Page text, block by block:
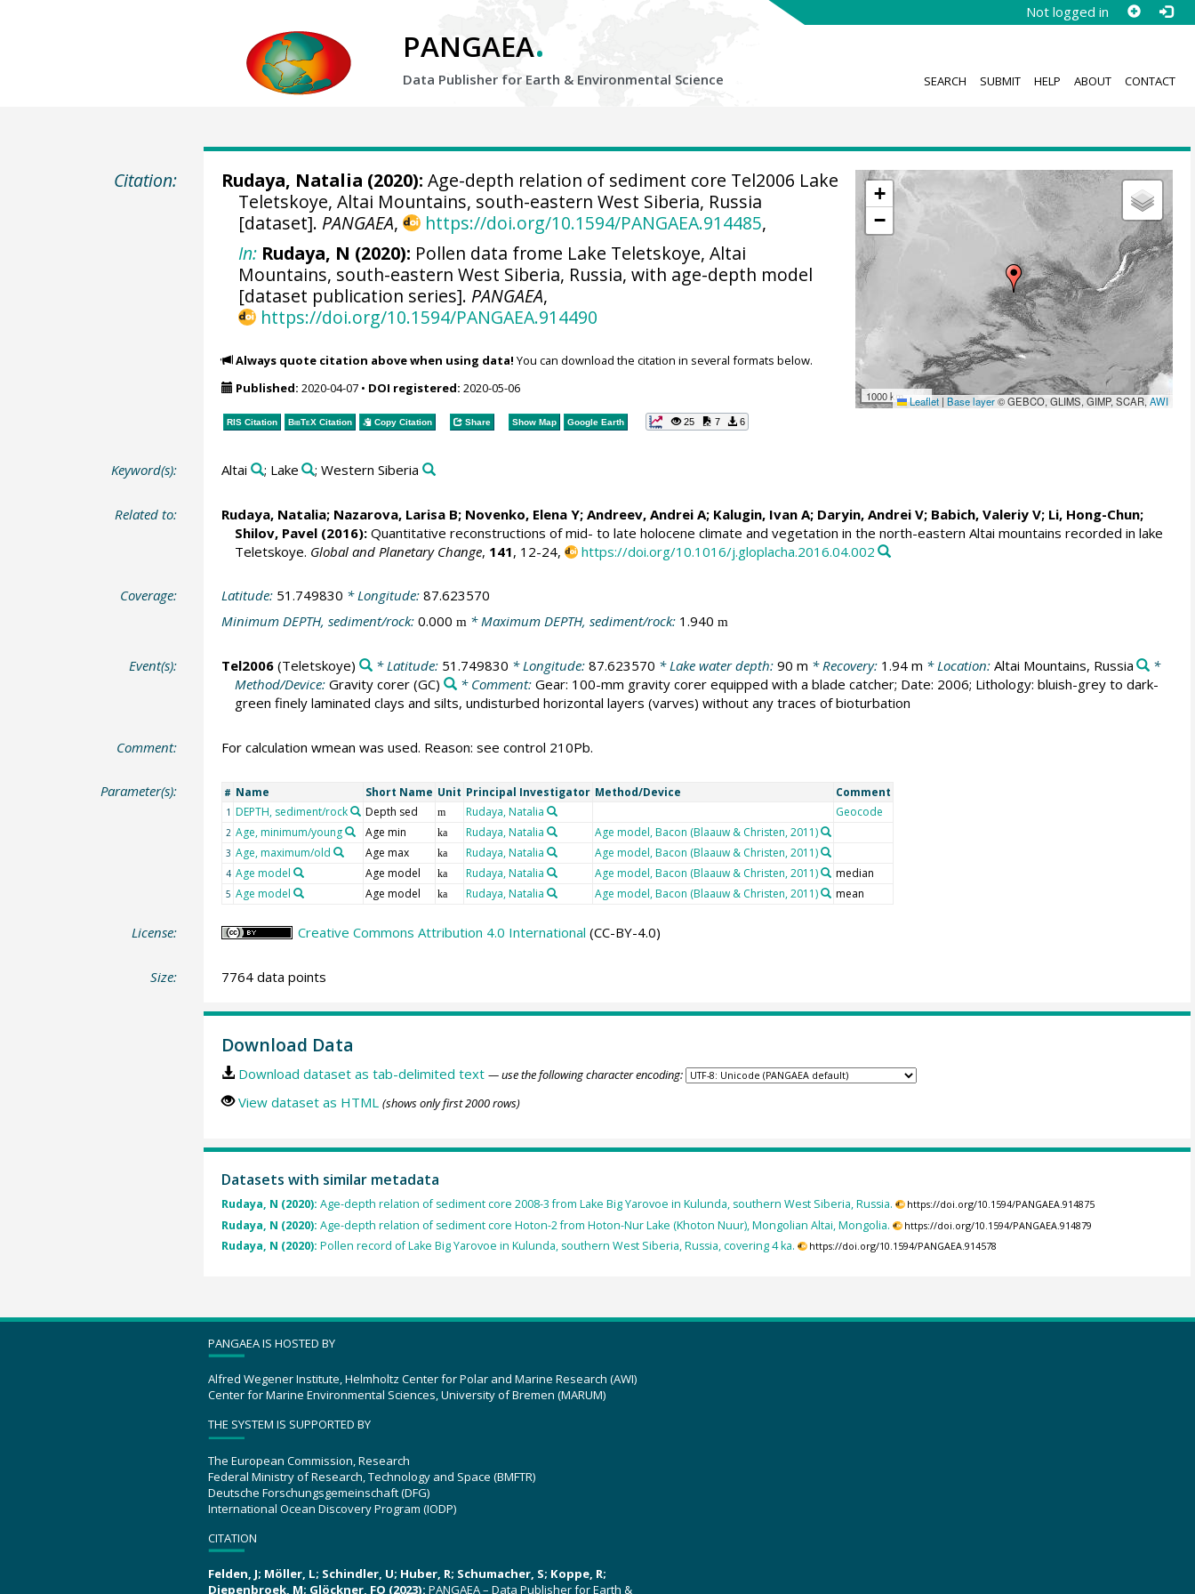
Not logged in
PANGAEA.
Data Publisher for Earth & Environmental Science SEARCH SUBMIT HELP ABOUT CONTACT
Citation:
+
−
1000 km Leaflet | Base layer© GEBCO, GLIMS, GIMP, SCAR,AWI
Rudaya, Natalia (2020): Age-depth relation of sediment core Tel2006 Lake
Teletskoye, Altai Mountains, south-eastern West Siberia, Russia
[dataset]. PANGAEA, https://doi.org/10.1594/PANGAEA.914485,
In: Rudaya, N (2020): Pollen data frome Lake Teletskoye, Altai
Mountains, south-eastern West Siberia, Russia, with age-depth model
[dataset publication series]. PANGAEA,
https://doi.org/10.1594/PANGAEA.914490
Always quote citation above when using data! You can download the citation in several formats below.
Published: 2020-04-07• DOI registered: 2020-05-06
RIS Citation BibTeXCitation Copy Citation Share Show Map Google Earth 25 7 6
Keyword(s): Altai ; Lake ; Western Siberia
Related to: Rudaya, Natalia; Nazarova, Larisa B; Novenko, Elena Y; Andreev, Andrei A; Kalugin, Ivan A; Daryin, Andrei V; Babich, Valeriy V; Li, Hong-Chun;
Shilov, Pavel(2016):Quantitative reconstructions of mid- to late holocene climate and vegetation in the north-eastern Altai mountains recorded in lake
Teletskoye. Global and Planetary Change, 141, 12-24, https://doi.org/10.1016/j.gloplacha.2016.04.002
Coverage: Latitude: 51.749830 * Longitude: 87.623570
Minimum DEPTH, sediment/rock: 0.000 m * Maximum DEPTH, sediment/rock: 1.940 m
Event(s): Tel2006(Teletskoye) * Latitude: 51.749830 * Longitude: 87.623570 * Lake water depth: 90 m * Recovery: 1.94 m * Location: Altai Mountains, Russia
*
Method/Device: Gravity corer(GC) * Comment: Gear: 100-mm gravity corer equipped with a blade catcher; Date: 2006; Lithology: bluish-grey to dark-
green finely laminated clays and silts, undisturbed horizontal layers (varves) without any traces of bioturbation
Comment: For calculation wmean was used. Reason: see control 210Pb.
Parameter(s): # Name Short Name Unit Principal Investigator Method/Device Comment
1 DEPTH, sediment/rock Depth sed m Rudaya, Natalia Geocode
2 Age, minimum/young Age min ka Rudaya, Natalia Age model, Bacon (Blaauw & Christen, 2011)
3 Age, maximum/old Age max ka Rudaya, Natalia Age model, Bacon (Blaauw & Christen, 2011)
4 Age model Age model ka Rudaya, Natalia Age model, Bacon (Blaauw & Christen, 2011) median
5 Age model Age model ka Rudaya, Natalia Age model, Bacon (Blaauw & Christen, 2011) mean
License: Creative Commons Attribution 4.0 International (CC-BY-4.0)
Size: 7764 data points
Download Data
Download dataset as tab-delimited text — use the following character encoding:
View dataset as HTML (shows only first 2000 rows)
Datasets with similar metadata
Rudaya, N (2020): Age-depth relation of sediment core 2008-3 from Lake Big Yarovoe in Kulunda, southern West Siberia, Russia. https://doi.org/10.1594/PANGAEA.914875
Rudaya, N (2020): Age-depth relation of sediment core Hoton-2 from Hoton-Nur Lake (Khoton Nuur), Mongolian Altai, Mongolia. https://doi.org/10.1594/PANGAEA.914879
Rudaya, N (2020): Pollen record of Lake Big Yarovoe in Kulunda, southern West Siberia, Russia, covering 4 ka. https://doi.org/10.1594/PANGAEA.914578
PANGAEA IS HOSTED BY
Alfred Wegener Institute, Helmholtz Center for Polar and Marine Research (AWI)
Center for Marine Environmental Sciences, University of Bremen (MARUM)
THE SYSTEM IS SUPPORTED BY
The European Commission, Research
Federal Ministry of Research, Technology and Space (BMFTR)
Deutsche Forschungsgemeinschaft (DFG)
International Ocean Discovery Program (IODP)
CITATION
Felden, J; Möller, L; Schindler, U; Huber, R; Schumacher, S; Koppe, R;
Diepenbroek, M; Glöckner, FO (2023): PANGAEA – Data Publisher for Earth &